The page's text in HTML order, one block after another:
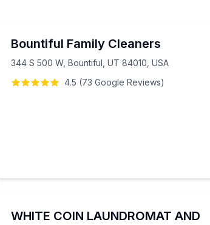
Bountiful Family Cleaners
344 S 500 W, Bountiful, UT 84010, USA
4.5 (73 GoogleReviews)
WHITE COIN LAUNDROMAT AND